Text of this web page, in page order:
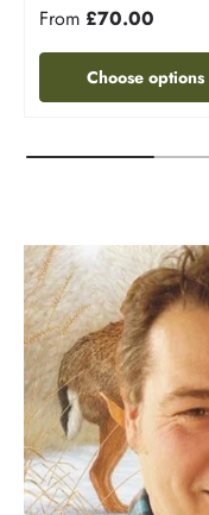
From £70.00
Choose options